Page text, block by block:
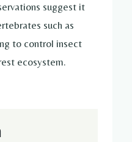
suggest it
such as
to control insect
ecosystem.